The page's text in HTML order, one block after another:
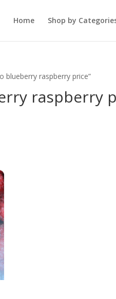
Home Shop by
blueberry raspberry price”
raspberry